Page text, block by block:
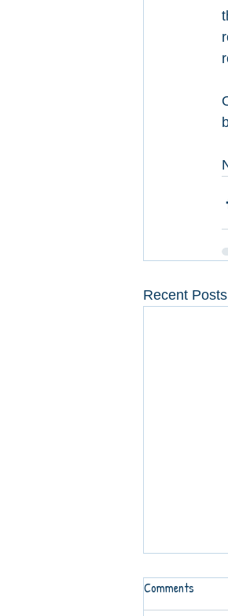
Recent Posts
Comments